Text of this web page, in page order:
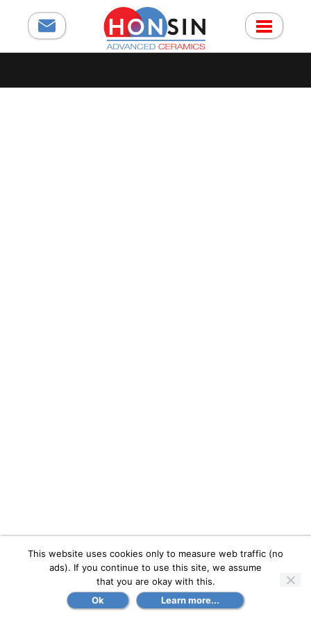
This website uses cookies only to measure web traffic (no
ads). If you continue to use this site, we assume
that you are okay with this.
Ok
Learn more...